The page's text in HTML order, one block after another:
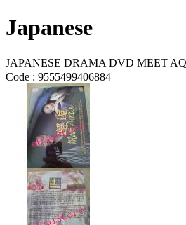
Japanese
JAPANESE DRAMA DVD MEET
Code : 9555499406884